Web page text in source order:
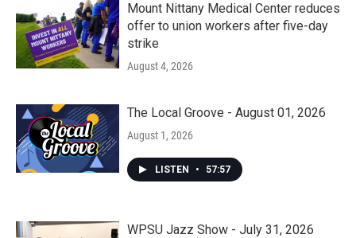
Mount Nittany Medical Center reduces
offer to union workers after five-day
strike
August 4, 2026
The Local Groove - August 01, 2026
August 1, 2026
LISTEN • 57:57
WPSU Jazz Show - July 31, 2026